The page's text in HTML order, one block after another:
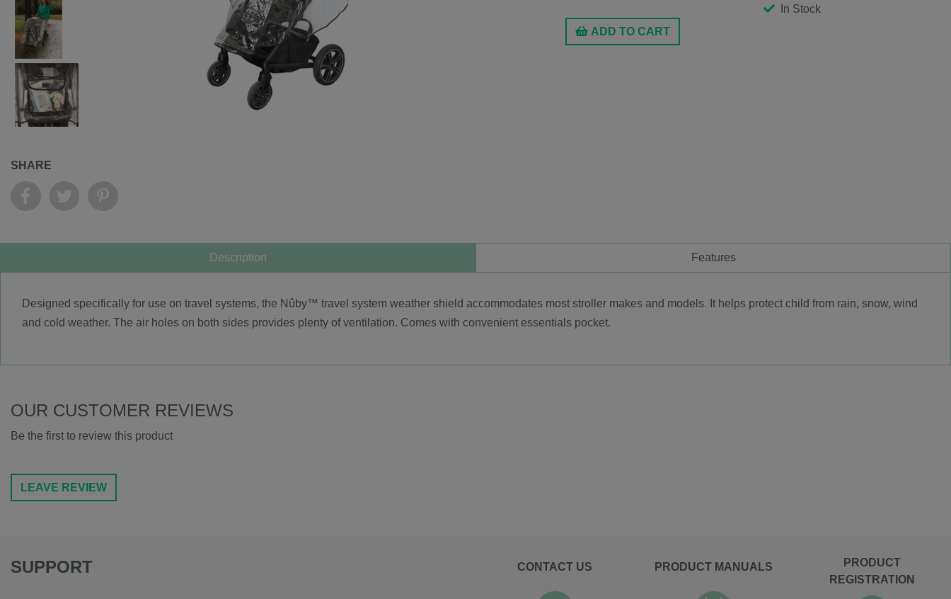
ADD TO CART
In Stock
SHARE
Description Features
Designed specifically for use on travel systems, the Nûby™ travel system weather shield accommodates most stroller makes and models. It helps protect child from rain, snow, wind
and cold weather. The air holes on both sides provides plenty of ventilation. Comes with convenient essentials pocket.
OUR CUSTOMER REVIEWS
Be the first to review this product
LEAVE REVIEW
SUPPORT CONTACT US PRODUCT MANUALS
PRODUCT
REGISTRATION